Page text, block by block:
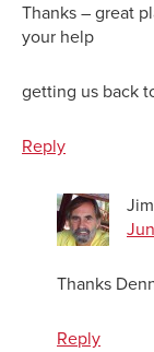
Thanks – great
your help
getting us back
Reply
Thanks
Reply